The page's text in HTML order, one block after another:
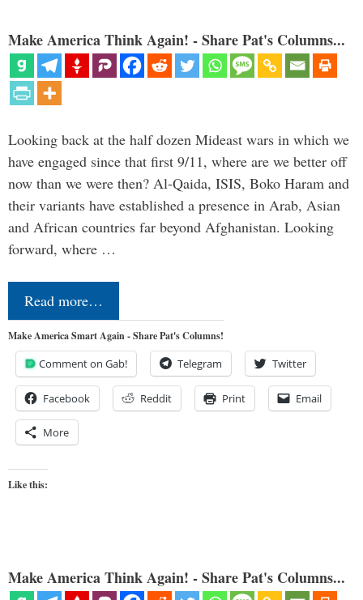
Make America Think Again! - Share Pat's Columns...
Looking back at the half dozen Mideast wars in which we
have engaged since that first 9/11, where are we better off
now than we were then? Al-Qaida, ISIS, Boko Haram and
their variants have established a presence in Arab, Asian
and African countries far beyond Afghanistan. Looking
forward, where …
Read more…
Make America Smart Again - Share Pat's Columns!
Comment on Gab! Telegram Twitter
Facebook Reddit Print Email
More
Like this:
Make America Think Again! - Share Pat's Columns...